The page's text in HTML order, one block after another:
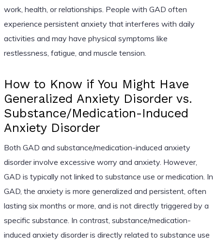
work, health, or relationships. People with GAD often
experience persistent anxiety that interferes with daily
activities and may have physical symptoms like
restlessness, fatigue, and muscle tension.
How to Know if You Might Have
Generalized Anxiety Disorder vs.
Substance/Medication-Induced
Anxiety Disorder
Both GAD and substance/medication-induced anxiety
disorder involve excessive worry and anxiety. However,
GAD is typically not linked to substance use or medication. In
GAD, the anxiety is more generalized and persistent, often
lasting six months or more, and is not directly triggered by a
specific substance. In contrast, substance/medication-
induced anxiety disorder is directly related to substance use